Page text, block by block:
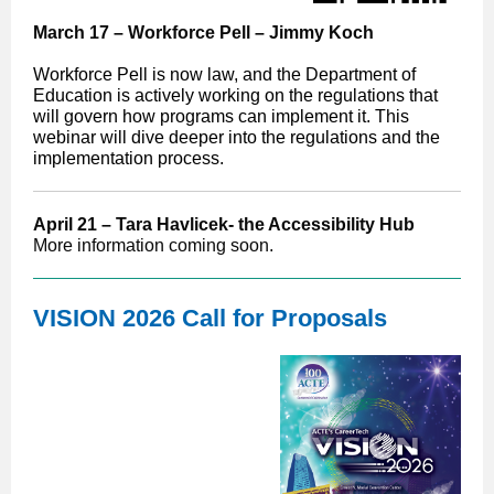
March 17 – Workforce Pell – Jimmy Koch
Workforce Pell is now law, and the Department of
Education is actively working on the regulations that
will govern how programs can implement it. This
webinar will dive deeper into the regulations and the
implementation process.
April 21 – Tara Havlicek- the Accessibility Hub
More information coming soon.
VISION 2026 Call for Proposals